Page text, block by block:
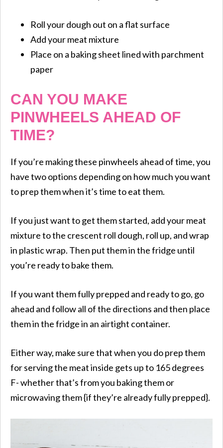
Roll your dough out on a flat surface
Add your meat mixture
Place on a baking sheet lined with parchment
paper
CAN YOU MAKE
PINWHEELS AHEAD OF
TIME?
If you’re making these pinwheels ahead of time, you
have two options depending on how much you want
to prep them when it’s time to eat them.
If you just want to get them started, add your meat
mixture to the crescent roll dough, roll up, and wrap
in plastic wrap. Then put them in the fridge until
you’re ready to bake them.
If you want them fully prepped and ready to go, go
ahead and follow all of the directions and then place
them in the fridge in an airtight container.
Either way, make sure that when you do prep them
for serving the meat inside gets up to 165 degrees
F- whether that’s from you baking them or
microwaving them {if they’re already fully prepped}.